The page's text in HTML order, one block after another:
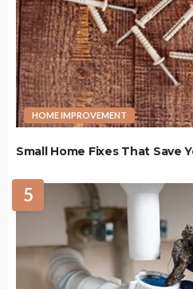
HOME IMPROVEMENT
Small Home Fixes That Save
5